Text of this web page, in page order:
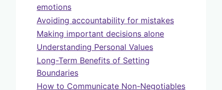
emotions
Avoiding accountability for mistakes
Making important decisions alone
Understanding Personal Values
Long-Term Benefits of Setting
Boundaries
How to Communicate Non-Negotiables